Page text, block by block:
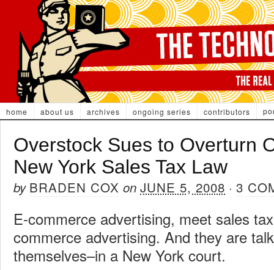
home about us archives ongoing series contributors
Overstock Sues to Overturn
New York Sales Tax Law
by BRADEN COX on JUNE 5, 2008 · 3
E-commerce advertising, meet sales
commerce advertising. And they are
themselves–in a New York court.